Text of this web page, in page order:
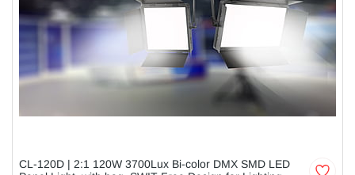
CL-120D | 2:1 120W 3700Lux Bi-color DMX SMD LED